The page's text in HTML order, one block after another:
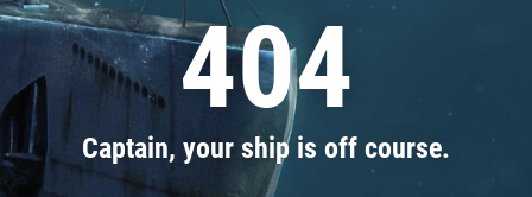
404
Captain, your ship is off course.